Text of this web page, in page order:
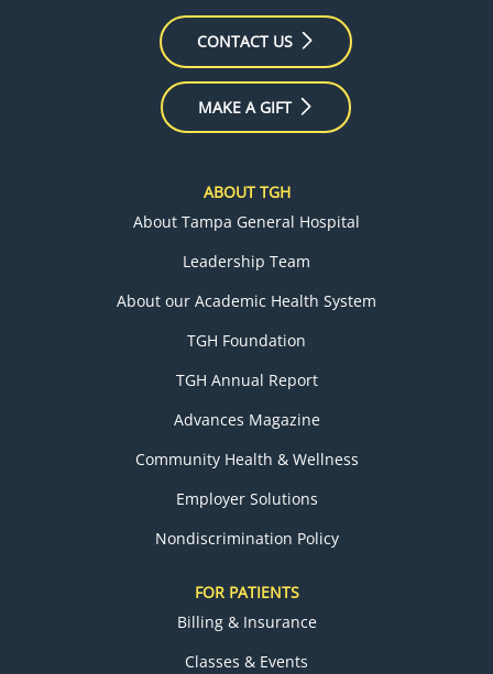
CONTACT US
MAKE A GIFT
ABOUT TGH
About Tampa General Hospital
Leadership Team
About our Academic Health System
TGH Foundation
TGH Annual Report
Advances Magazine
Community Health & Wellness
Employer Solutions
Nondiscrimination Policy
FOR PATIENTS
Billing & Insurance
Classes & Events